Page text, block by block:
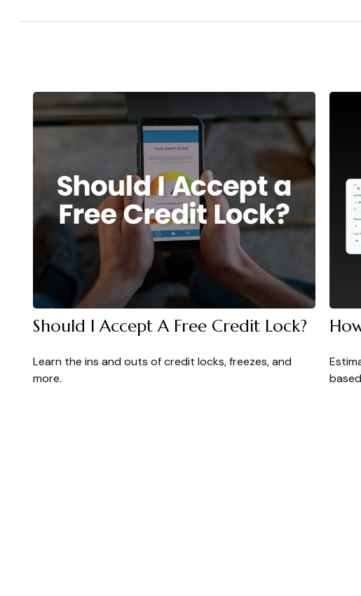
Should I Accept A Free Credit Lock?
Learn the ins and outs of credit locks, freezes, and
more.